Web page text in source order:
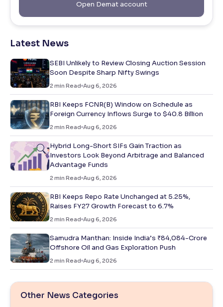
Open Demat account
Latest News
SEBI Unlikely to Review Closing Auction Session
Soon Despite Sharp Nifty Swings
2 min Read Aug 6, 2026
RBI Keeps FCNR(B) Window on Schedule as
Foreign Currency Inflows Surge to $40.8 Billion
2 min Read Aug 6, 2026
Hybrid Long-Short SIFs Gain Traction as
Investors Look Beyond Arbitrage and Balanced
Advantage Funds
2 min Read Aug 6, 2026
RBI Keeps Repo Rate Unchanged at 5.25%,
Raises FY27 Growth Forecast to 6.7%
2 min Read Aug 6, 2026
Samudra Manthan: Inside India’s ₹84,084-Crore
Offshore Oil and Gas Exploration Push
2 min Read Aug 6, 2026
Other News Categories